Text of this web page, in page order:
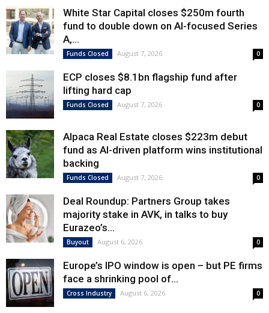
White Star Capital closes $250m fourth
fund to double down on AI-focused Series
A,...
Funds Closed August 7, 2026 0
ECP closes $8.1bn flagship fund after
lifting hard cap
Funds Closed August 7, 2026 0
Alpaca Real Estate closes $223m debut
fund as AI-driven platform wins institutional
backing
Funds Closed August 7, 2026 0
Deal Roundup: Partners Group takes
majority stake in AVK, in talks to buy
Eurazeo’s...
Buyout August 6, 2026 0
Europe’s IPO window is open – but PE firms
face a shrinking pool of...
Cross Industry August 6, 2026 0